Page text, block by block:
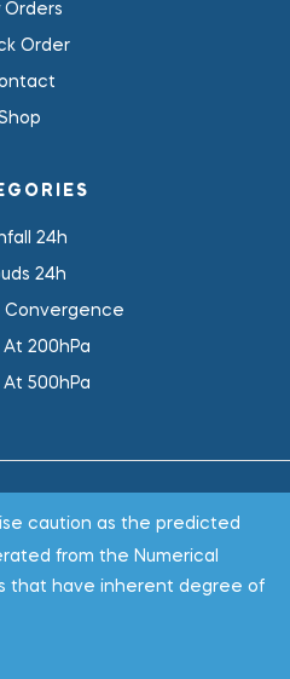
Orders
Order
24h
24h
Convergence
At 200hPa
At 500hPa
caution as the predicted
from the Numerical
that have inherent degree of